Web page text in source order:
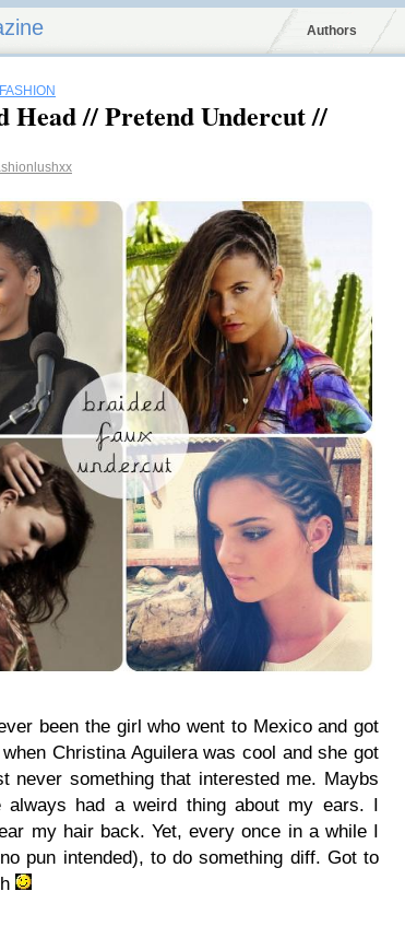
Authors
FASHION
Head // Pretend Undercut //
been the girl who went to Mexico and got
Christina Aguilera was cool and she got
never something that interested me. Maybs
always had a weird thing about my ears. I
my hair back. Yet, every once in a while I
pun intended), to do something diff. Got to